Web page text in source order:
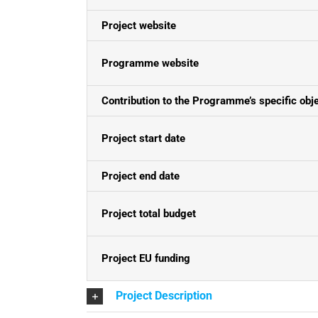
Project website
Programme website
Contribution to the Programme’s specific
Project start date
Project end date
Project total budget
Project EU funding
Project Description